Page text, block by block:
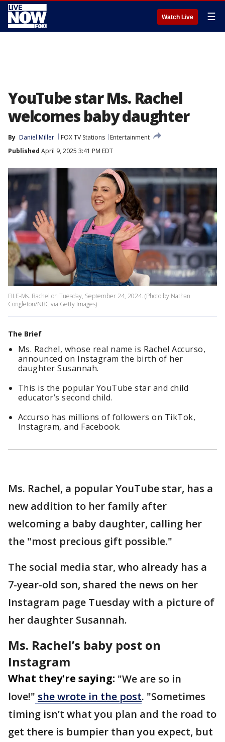
Watch Live ☰
YouTube star Ms. Rachel
welcomes baby daughter
By Daniel Miller FOX TV Stations
Entertainment
Published April 9, 2025 3:41 PM EDT
FILE-Ms. Rachel on Tuesday, September 24, 2024. (Photo by Nathan
Congleton/NBC via Getty Images)
The Brief
Ms. Rachel, whose real name is Rachel Accurso,
announced on Instagram the birth of her
daughter Susannah.
This is the popular YouTube star and child
educator’s second child.
Accurso has millions of followers on TikTok,
Instagram, and Facebook.
Ms. Rachel, a popular YouTube star, has a
new addition to her family after
welcoming a baby daughter, calling her
the "most precious gift possible."
The social media star, who already has a
7-year-old son, shared the news on her
Instagram page Tuesday with a picture of
her daughter Susannah.
Ms. Rachel’s baby post on
Instagram
What they're saying: "We are so in
love!" she wrote in the post. "Sometimes
timing isn’t what you plan and the road to
get there is bumpier than you expect, but